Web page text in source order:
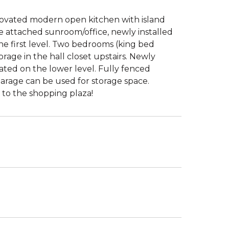
modern open kitchen with island
attached sunroom/office, newly installed
first level. Two bedrooms (king bed
in the hall closet upstairs. Newly
on the lower level. Fully fenced
can be used for storage space.
the shopping plaza!